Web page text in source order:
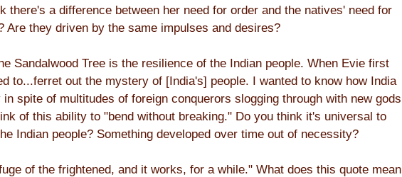
there's a difference between her need for order and the natives' need for
Are they driven by the same impulses and desires?
Sandalwood Tree is the resilience of the Indian people. When Evie first
to...ferret out the mystery of [India's] people. I wanted to know how India
spite of multitudes of foreign conquerors slogging through with new gods
of this ability to "bend without breaking." Do you think it's universal to
Indian people? Something developed over time out of necessity?
of the frightened, and it works, for a while." What does this quote mean